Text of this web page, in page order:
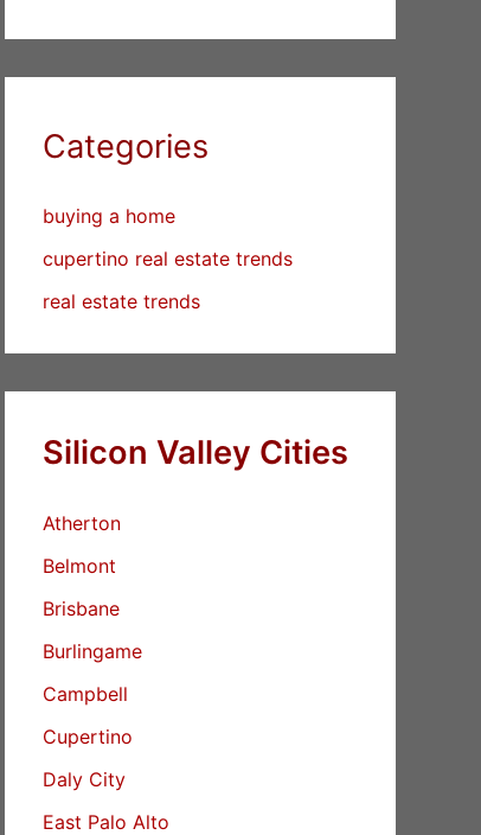
Categories
buying a home
cupertino real estate trends
real estate trends
Silicon Valley Cities
Atherton
Belmont
Brisbane
Burlingame
Campbell
Cupertino
Daly City
East Palo Alto